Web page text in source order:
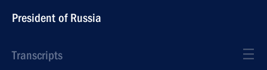
President of Russia
Transcripts